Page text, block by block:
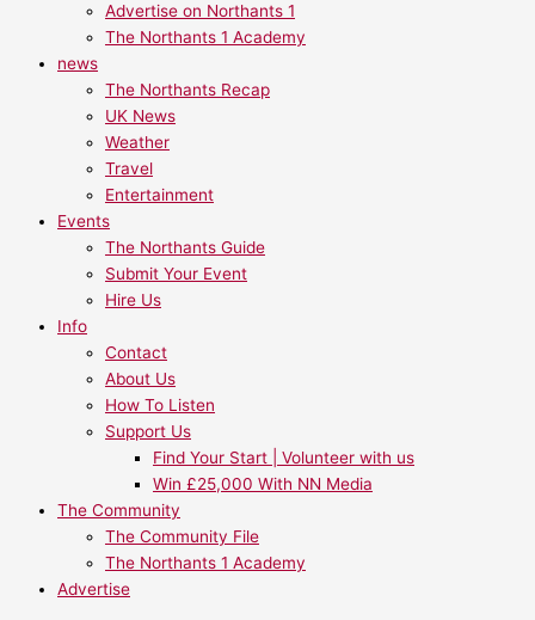
Advertise on Northants 1
The Northants 1 Academy
news
The Northants Recap
UK News
Weather
Travel
Entertainment
Events
The Northants Guide
Submit Your Event
Hire Us
Info
Contact
About Us
How To Listen
Support Us
Find Your Start | Volunteer with us
Win £25,000 With NN Media
The Community
The Community File
The Northants 1 Academy
Advertise